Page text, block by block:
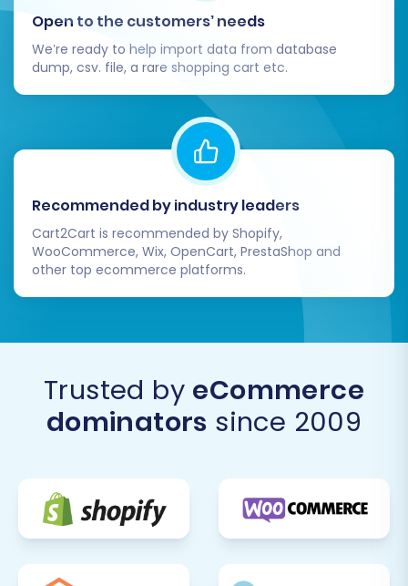
Open to the customers’ needs
We’re ready to help import data from database
dump, csv. file, a rare shopping cart etc.
Recommended by industry leaders
Cart2Cart is recommended by Shopify,
WooCommerce, Wix, OpenCart, PrestaShop and
other top ecommerce platforms.
Trusted by eCommerce
dominators since 2009